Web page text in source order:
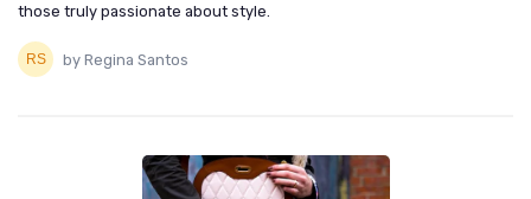
those truly passionate about style.
by Regina Santos